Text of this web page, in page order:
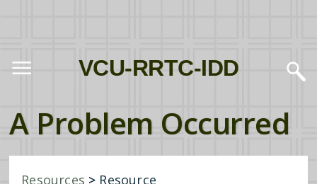
VCU-RRTC-IDD
A Problem Occurred
Resources > Resource